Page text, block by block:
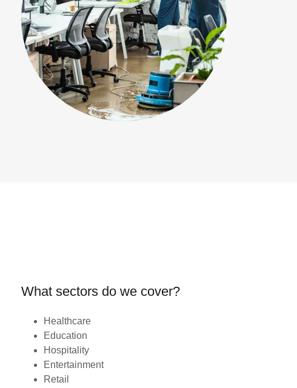
What sectors do we cover?
Healthcare
Education
Hospitality
Entertainment
Retail